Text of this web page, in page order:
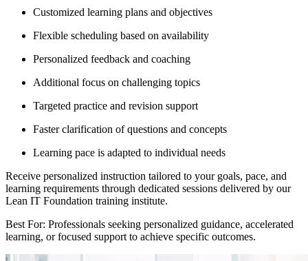
Customized learning plans and objectives
Flexible scheduling based on availability
Personalized feedback and coaching
Additional focus on challenging topics
Targeted practice and revision support
Faster clarification of questions and concepts
Learning pace is adapted to individual needs
Receive personalized instruction tailored to your goals, pace, and
learning requirements through dedicated sessions delivered by our
Lean IT Foundation training institute.
Best For: Professionals seeking personalized guidance, accelerated
learning, or focused support to achieve specific outcomes.